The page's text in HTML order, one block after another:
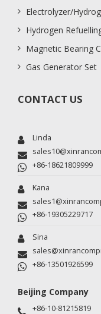
Electrolyzer/
Hydrogen
Magnetic Bearing
Gas Generator Set
CONTACT US
Linda
+86-18621809999
Kana
+86-19305229717
Sina
+86-13501926599
Beijing Company
+86-10-81215819